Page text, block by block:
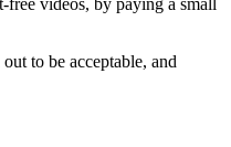
free videos, by paying a small
to be acceptable, and